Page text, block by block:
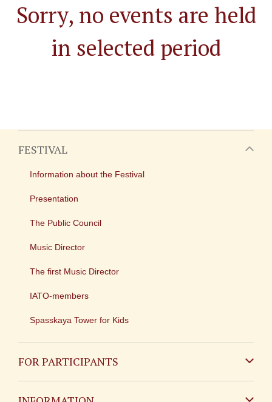
Sorry, no events are held
in selected period
FESTIVAL
Information about the Festival
Presentation
The Public Council
Music Director
The first Music Director
IATO-members
Spasskaya Tower for Kids
FOR PARTICIPANTS